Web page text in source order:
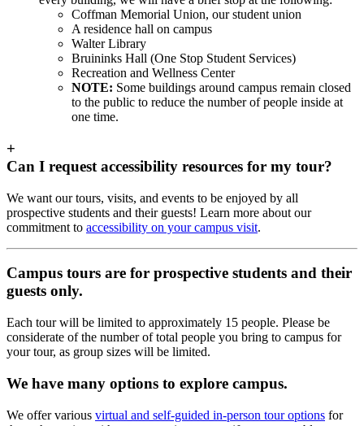
Coffman Memorial Union, our student union
A residence hall on campus
Walter Library
Bruininks Hall (One Stop Student Services)
Recreation and Wellness Center
NOTE: Some buildings around campus remain closed
to the public to reduce the number of people inside at
one time.
+
Can I request accessibility resources for my tour?
We want our tours, visits, and events to be enjoyed by all
prospective students and their guests! Learn more about our
commitment to accessibility on your campus visit.
Campus tours are for prospective students and their
guests only.
Each tour will be limited to approximately 15 people. Please be
considerate of the number of total people you bring to campus for
your tour, as group sizes will be limited.
We have many options to explore campus.
We offer various virtual and self-guided in-person tour options for